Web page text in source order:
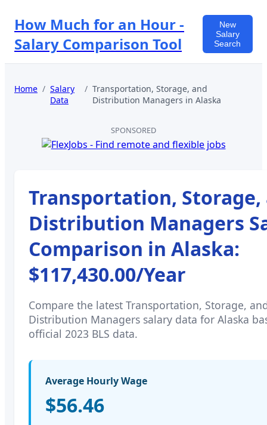
How Much for an Hour -
Salary Comparison Tool
New
Salary
Search
Home / Salary
Data
/ Transportation, Storage, and
Distribution Managers in Alaska
SPONSORED
Transportation, Storage,
Distribution Managers
Comparison in Alaska:
$117,430.00/Year
Compare the latest Transportation, Storage,
Distribution Managers salary data for Alaska
official 2023 BLS data.
Average Hourly Wage
$56.46